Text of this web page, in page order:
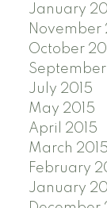
January
November
October
September
July 2015
May 2015
April 2015
March 2015
February
January